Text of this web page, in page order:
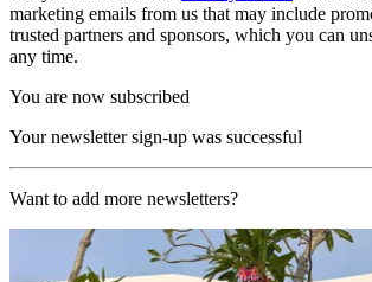
marketing emails from us that may include
trusted partners and sponsors, which you can
any time.
You are now subscribed
Your newsletter sign-up was successful
Want to add more newsletters?